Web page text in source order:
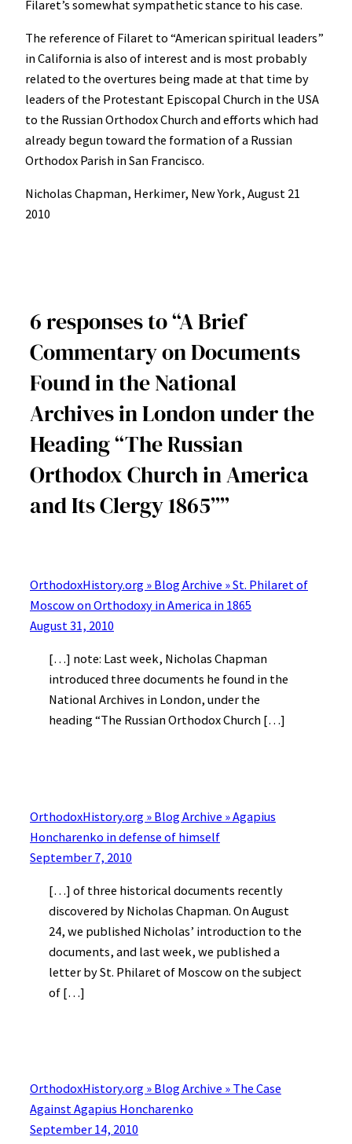
Filaret’s somewhat sympathetic stance to his case.
The reference of Filaret to “American spiritual leaders”
in California is also of interest and is most probably
related to the overtures being made at that time by
leaders of the Protestant Episcopal Church in the USA
to the Russian Orthodox Church and efforts which had
already begun toward the formation of a Russian
Orthodox Parish in San Francisco.
Nicholas Chapman, Herkimer, New York, August 21
2010
6 responses to “A Brief
Commentary on Documents
Found in the National
Archives in London under the
Heading “The Russian
Orthodox Church in America
and Its Clergy 1865””
OrthodoxHistory.org » Blog Archive » St. Philaret of
Moscow on Orthodoxy in America in 1865
August 31, 2010
[…] note: Last week, Nicholas Chapman
introduced three documents he found in the
National Archives in London, under the
heading “The Russian Orthodox Church […]
OrthodoxHistory.org » Blog Archive » Agapius
Honcharenko in defense of himself
September 7, 2010
[…] of three historical documents recently
discovered by Nicholas Chapman. On August
24, we published Nicholas’ introduction to the
documents, and last week, we published a
letter by St. Philaret of Moscow on the subject
of […]
OrthodoxHistory.org » Blog Archive » The Case
Against Agapius Honcharenko
September 14, 2010